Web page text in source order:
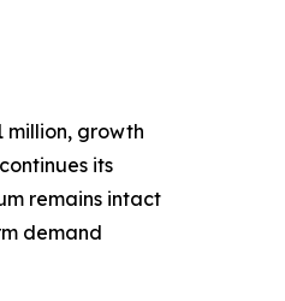
million, growth
its
remains intact
demand